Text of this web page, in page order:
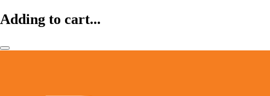
Adding to cart...